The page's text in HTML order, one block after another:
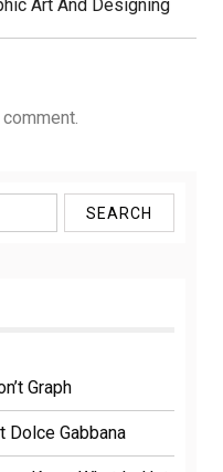
Art And Designing
Graph
Dolce Gabbana